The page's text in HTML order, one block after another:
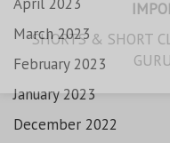
March 2023
February 2023
January 2023
December 2022
SHORTS & SHORT